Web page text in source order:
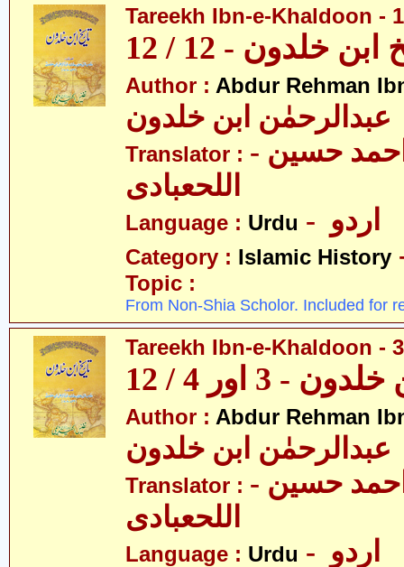
Tareekh Ibn-e-Khaldoon -
ابن خلدون - 12 / 12
Author : Abdur Rehman
عبدالرحمٰن ابن خلدون
Translator : - حکیم احمد حسین
اللحعبادی
Language : Urdu
Category : Islamic History
Topic :
From Non-Shia Scholor. Included for
Tareekh Ibn-e-Khaldoon -
- 3 اور 4 / 12
Author : Abdur Rehman
عبدالرحمٰن ابن خلدون
Translator : - حکیم احمد حسین
اللحعبادی
Language : Urdu